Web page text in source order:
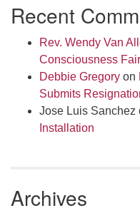
Recent
Rev. Wendy Van
Consciousness Fair
Debbie Gregory on
Submits
Jose Luis Sanchez
Installation
Archives